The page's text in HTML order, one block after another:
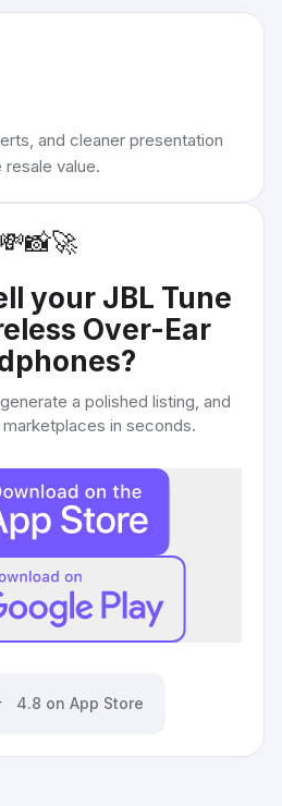
and cleaner presentation
value.
💸📸🚀
your JBL Tune
Over-Ear
?
a polished listing, and
in seconds.
4.8 on App Store